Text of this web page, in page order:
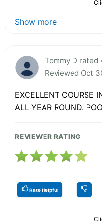
Show more
Tommy D rated
Reviewed Oct
EXCELLENT COURSE
ALL YEAR ROUND.
REVIEWER RATING
Rate Helpful